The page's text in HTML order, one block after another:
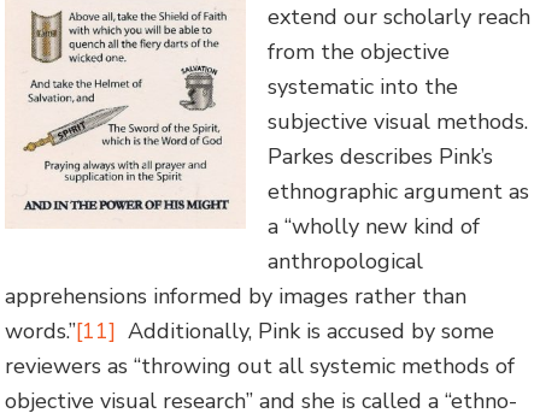
extend our scholarly reach
from the objective
systematic into the
subjective visual methods.
Parkes describes Pink’s
ethnographic argument as
a “wholly new kind of
anthropological
apprehensions informed by images rather than
words.”[11] Additionally, Pink is accused by some
reviewers as “throwing out all systemic methods of
objective visual research” and she is called a “ethno-